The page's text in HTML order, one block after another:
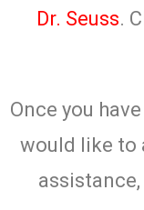
Dr. Seuss.
Once you
would like to